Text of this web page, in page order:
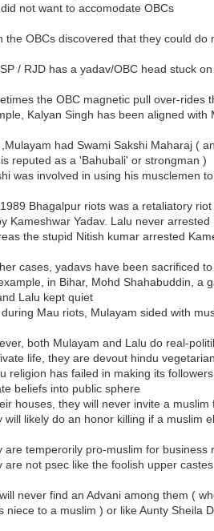
not want to accomodate OBCs
the OBCs discovered that they could
/ RJD has a yadav/OBC head stuck
the OBC magnetic pull over-rides
Kalyan Singh has been aligned
had Swami Sakshi Maharaj (
reputed as a 'Bahubali' or strongman )
was involved in using his musclemen
Bhagalpur riots was a retaliatory
Kameshwar Yadav. Lalu never arrested
the stupid Nitish kumar arrested
cases, yadavs have been sacrificed
in Bihar, Mohd Shahabuddin, a
Lalu kept quiet
during Mau riots, Mulayam sided with
both Mulayam and Lalu do real-
life, they are devout hindu
religion has failed in making its
beliefs into public sphere
houses, they will never invite a muslim
will likely do an honor killing if a muslim
are temperorily pro-muslim for business
are not psec like the foolish upper castes
never find an Advani among them (
niece to a muslim ) or like Aunty Sheila